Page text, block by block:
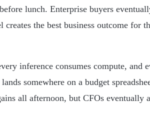
lunch. Enterprise buyers
the best business outcome for
inference consumes compute, and
somewhere on a budget
all afternoon, but CFOs eventually